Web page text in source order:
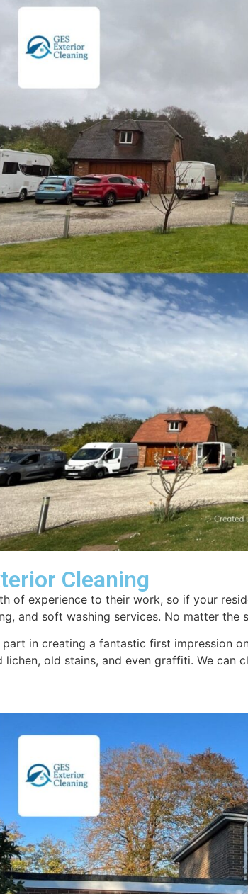
Cleaning
of experience to their work, so if your
and soft washing services. No matter
in creating a fantastic first impression
lichen, old stains, and even graffiti. We